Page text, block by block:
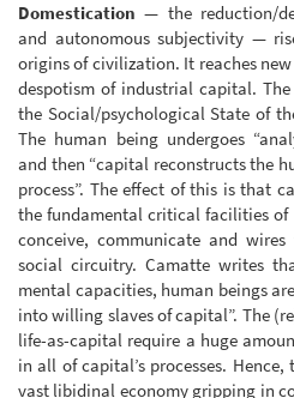
Domestication — the reduction/
and autonomous subjectivity —
origins of civilization. It reaches
despotism of industrial capital.
the Social/psychological State of
The human being undergoes
and then “capital reconstructs the
process”. The effect of this is that
the fundamental critical facilities
conceive, communicate and
social circuitry. Camatte writes
mental capacities, human beings
into willing slaves of capital”. The
life-as-capital require a huge
in all of capital’s processes.
vast libidinal economy gripping in